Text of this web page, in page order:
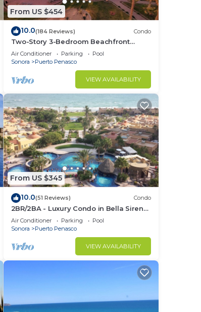
From US $454
10.0(184 Reviews) Condo
Two-Story 3-Bedroom Beachfront
Penthouse at Princesa |
BeachBumCondos
Air Conditioner Parking
Pool
Sonora
Puerto Penasco
VIEW AVAILABILITY
From US $345
10.0(51 Reviews) Condo
2BR/2BA - Luxury Condo in Bella Sirena-
Building C
Air Conditioner Parking
Pool
Sonora
Puerto Penasco
VIEW AVAILABILITY